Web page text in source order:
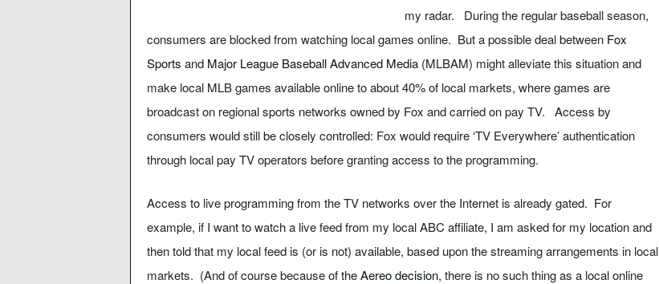
my radar. During the regular baseball season,
consumers are blocked from watching local games online. But a possible deal between Fox
Sports and Major League Baseball Advanced Media(MLBAM) might alleviate this situation and
make local MLB games available online to about 40% of local markets, where games are
broadcast on regional sports networks owned by Fox and carried on pay TV. Access by
consumers would still be closely controlled: Fox would require ‘TV Everywhere’ authentication
through local pay TV operators before granting access to the programming.
Access to live programming from the TV networks over the Internet is already gated. For
example, if I want to watch a live feed from my local ABC affiliate, I am asked for my location and
then told that my local feed is (or is not) available, based upon the streaming arrangements in local
markets. (And of course because of theAereo decision, there is no such thing as a local online